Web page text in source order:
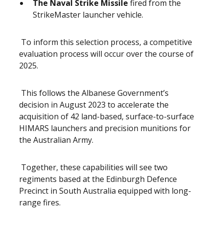
The Naval Strike Missile fired from the
StrikeMaster launcher vehicle.
To inform this selection process, a competitive
evaluation process will occur over the course of
2025.
This follows the Albanese Government’s
decision in August 2023 to accelerate the
acquisition of 42 land-based, surface-to-surface
HIMARS launchers and precision munitions for
the Australian Army.
Together, these capabilities will see two
regiments based at the Edinburgh Defence
Precinct in South Australia equipped with long-
range fires.